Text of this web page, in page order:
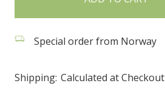
Special order from Norway
Shipping: Calculated at Checkout